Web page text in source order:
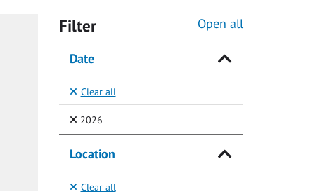
Filter Open all
Date
Clear all
2026(Selected)
Location
Clear all